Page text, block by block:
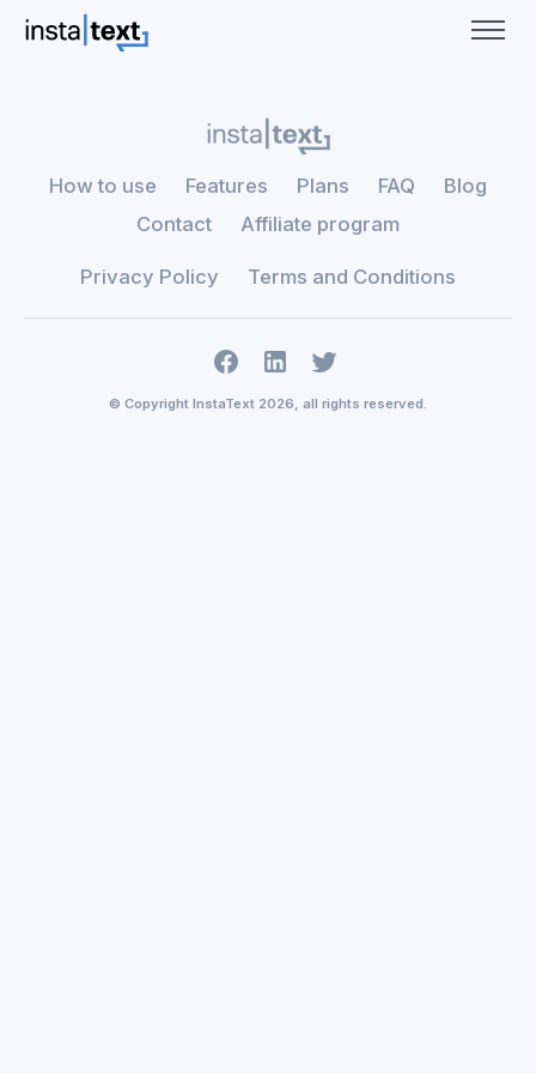
How to use Features Plans FAQ
Blog
Contact
Affiliate program
Privacy Policy Terms and Conditions
© Copyright InstaText 2026, all rights reserved.